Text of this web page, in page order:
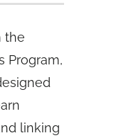
the
Program,
linking